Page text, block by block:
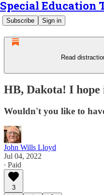
Special Education
Subscribe Sign in
Read
HB, Dakota! I hope
Wouldn't you like to
John Wills Lloyd
Jul 04, 2022
∙ Paid
3